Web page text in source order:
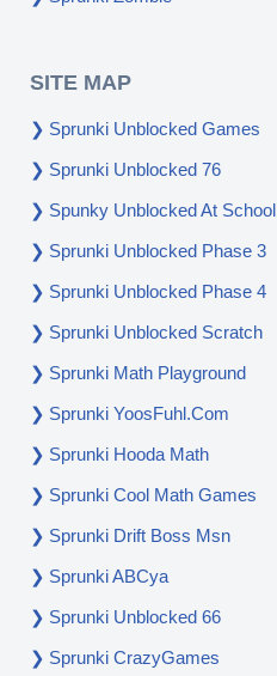
SITE MAP
Sprunki Unblocked Games
Sprunki Unblocked 76
Spunky Unblocked At School
Sprunki Unblocked Phase 3
Sprunki Unblocked Phase 4
Sprunki Unblocked Scratch
Sprunki Math Playground
Sprunki YoosFuhl.com
Sprunki Hooda Math
Sprunki Cool Math Games
Sprunki Drift Boss Msn
Sprunki ABCya
Sprunki Unblocked 66
Sprunki CrazyGames